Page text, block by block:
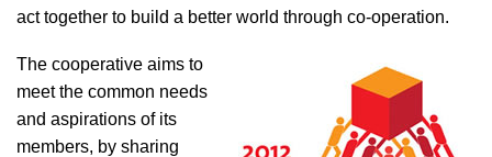
act together to build a better world through co-operation.
The cooperative aims to
meet the common needs
and aspirations of its
members, by sharing